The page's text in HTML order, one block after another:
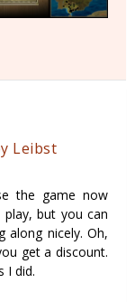
Leibst
the game now
play, but you can
along nicely. Oh,
get a discount.
I did.